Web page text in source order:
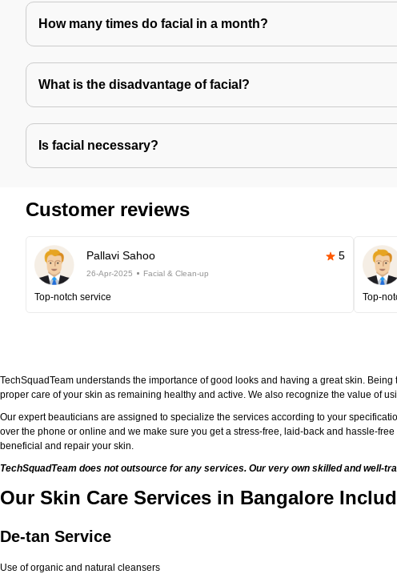
How many times do facial in a month?
What is the disadvantage of facial?
Is facial necessary?
Customer reviews
Pallavi Sahoo 5
26-Apr-2025 Facial & Clean-up
Top-notch service Top-
TechSquadTeam understands the importance of good looks and having a great skin.
proper care of your skin as remaining healthy and active. We also recognize the value of
Our expert beauticians are assigned to specialize the services according to your
over the phone or online and we make sure you get a stress-free, laid-back and hassle-
beneficial and repair your skin.
TechSquadTeam does not outsource for any services. Our very own skilled and
Our Skin Care Services in Bangalore
De-tan Service
Use of organic and natural cleansers